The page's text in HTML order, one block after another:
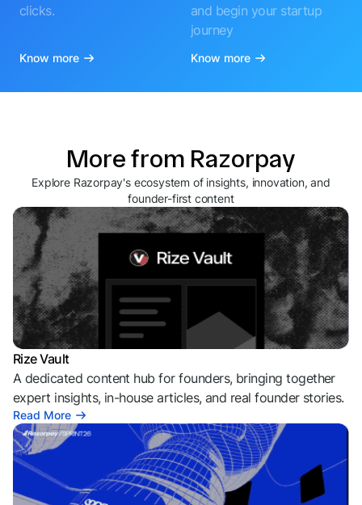
clicks.
Know more
and begin your startup
journey
Know more
More from Razorpay
Explore Razorpay's ecosystem of insights, innovation, and
founder-first content
Rize Vault
A dedicated content hub for founders, bringing together
expert insights, in-house articles, and real founder stories.
Read More